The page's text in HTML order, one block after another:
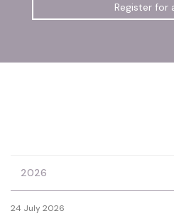
Register for
2026
24 July 2026